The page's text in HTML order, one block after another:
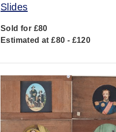
Slides
Sold for £80
Estimated at £80 - £120